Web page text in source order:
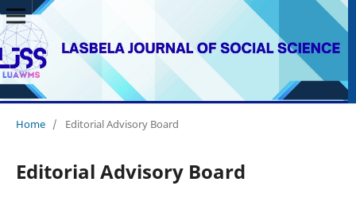
Home / Editorial Advisory Board
Editorial Advisory Board